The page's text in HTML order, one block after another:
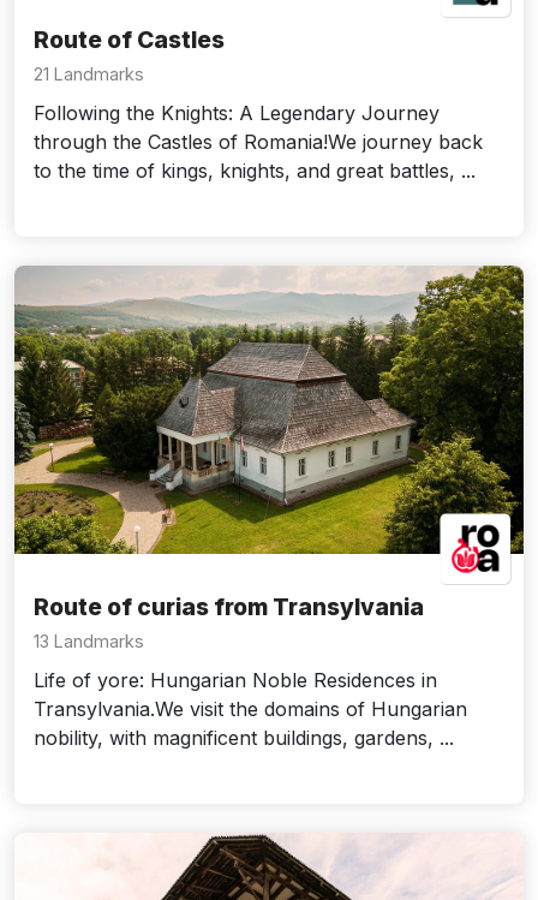
Route of Castles
21 Landmarks
Following the Knights: A Legendary Journey
through the Castles of Romania!We journey back
to the time of kings, knights, and great battles, ...
Route of curias from Transylvania
13 Landmarks
Life of yore: Hungarian Noble Residences in
Transylvania.We visit the domains of Hungarian
nobility, with magnificent buildings, gardens, ...